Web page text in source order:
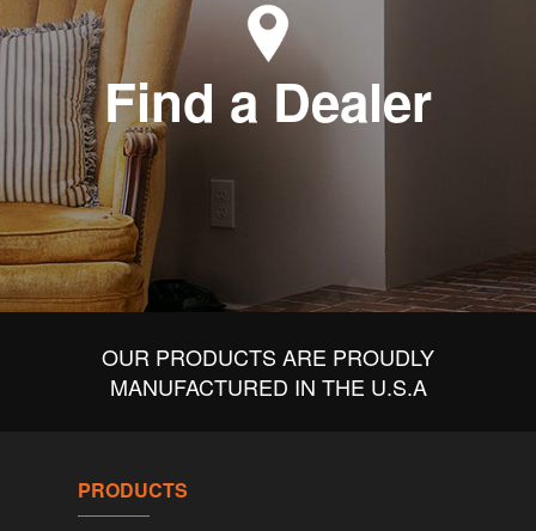
Find a Dealer
OUR PRODUCTS ARE PROUDLY
MANUFACTURED IN THE U.S.A
PRODUCTS